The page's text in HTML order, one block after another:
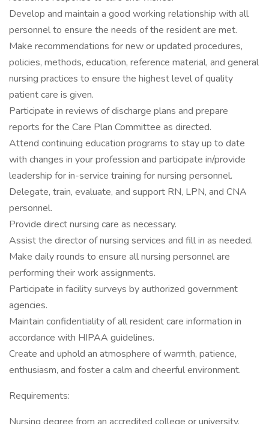
Develop and maintain a good working relationship with all
personnel to ensure the needs of the resident are met.
Make recommendations for new or updated procedures,
policies, methods, education, reference material, and general
nursing practices to ensure the highest level of quality
patient care is given.
Participate in reviews of discharge plans and prepare
reports for the Care Plan Committee as directed.
Attend continuing education programs to stay up to date
with changes in your profession and participate in/provide
leadership for in-service training for nursing personnel.
Delegate, train, evaluate, and support RN, LPN, and CNA
personnel.
Provide direct nursing care as necessary.
Assist the director of nursing services and fill in as needed.
Make daily rounds to ensure all nursing personnel are
performing their work assignments.
Participate in facility surveys by authorized government
agencies.
Maintain confidentiality of all resident care information in
accordance with HIPAA guidelines.
Create and uphold an atmosphere of warmth, patience,
enthusiasm, and foster a calm and cheerful environment.
Requirements: